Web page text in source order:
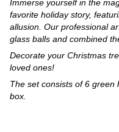
Immerse yourself in the
favorite holiday story,
allusion. Our professional
glass balls and combined
Decorate your Christmas
loved ones!
The set consists of 6 green
box.